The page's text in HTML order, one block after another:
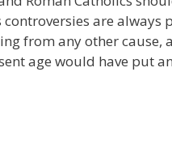
are always
from any other cause,
age would have put